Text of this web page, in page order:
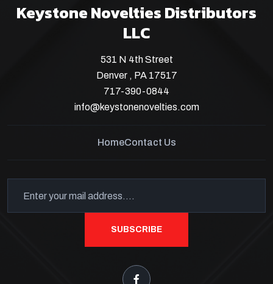
Keystone Novelties Distributors
LLC
531 N 4th Street
Denver , PA 17517
717-390-0844
info@keystonenovelties.com
HomeContact Us
SUBSCRIBE